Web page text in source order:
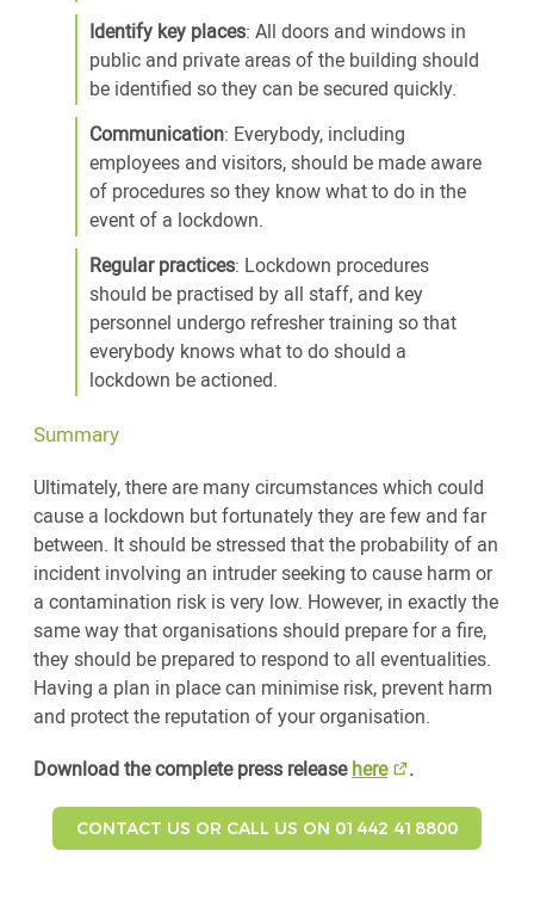
Identify key places: All doors and windows in
public and private areas of the building should
be identified so they can be secured quickly.
Communication: Everybody, including
employees and visitors, should be made aware
of procedures so they know what to do in the
event of a lockdown.
Regular practices: Lockdown procedures
should be practised by all staff, and key
personnel undergo refresher training so that
everybody knows what to do should a
lockdown be actioned.
Summary
Ultimately, there are many circumstances which could
cause a lockdown but fortunately they are few and far
between. It should be stressed that the probability of an
incident involving an intruder seeking to cause harm or
a contamination risk is very low. However, in exactly the
same way that organisations should prepare for a fire,
they should be prepared to respond to all eventualities.
Having a plan in place can minimise risk, prevent harm
and protect the reputation of your organisation.
Download the complete press releasehere .
CONTACT US OR CALL US ON 01442 418800